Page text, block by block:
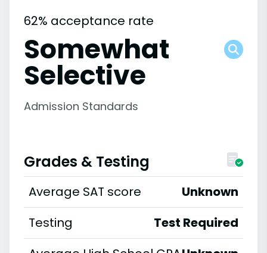
62% acceptance rate
Somewhat
Selective
Admission Standards
Grades & Testing
Average SAT score
Unknown
Testing
Test Required